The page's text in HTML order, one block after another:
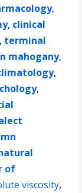
,
, clinical
, terminal
mahogany,
,
,
of
viscosity,